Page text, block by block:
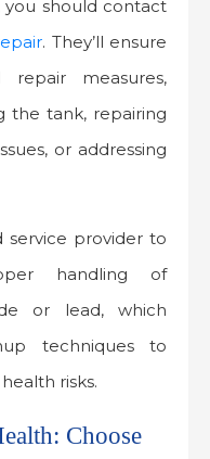
should contact
. They’ll ensure
measures,
the tank, repairing
or addressing
service provider to
handling of
or lead, which
techniques to
risks.
Choose